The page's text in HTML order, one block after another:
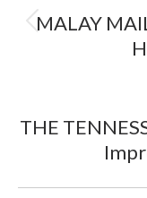
MALAY
THE